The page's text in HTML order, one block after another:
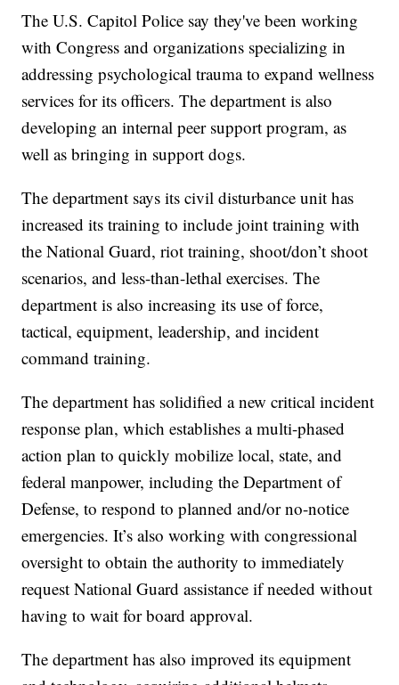
The U.S. Capitol Police say they've been working
with Congress and organizations specializing in
addressing psychological trauma to expand wellness
services for its officers. The department is also
developing an internal peer support program, as
well as bringing in support dogs.
The department says its civil disturbance unit has
increased its training to include joint training with
the National Guard, riot training, shoot/don’t shoot
scenarios, and less-than-lethal exercises. The
department is also increasing its use of force,
tactical, equipment, leadership, and incident
command training.
The department has solidified a new critical incident
response plan, which establishes a multi-phased
action plan to quickly mobilize local, state, and
federal manpower, including the Department of
Defense, to respond to planned and/or no-notice
emergencies. It’s also working with congressional
oversight to obtain the authority to immediately
request National Guard assistance if needed without
having to wait for board approval.
The department has also improved its equipment